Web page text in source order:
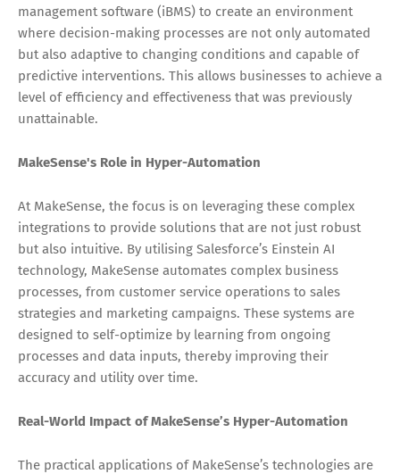
management software (iBMS) to create an environment
where decision-making processes are not only automated
but also adaptive to changing conditions and capable of
predictive interventions. This allows businesses to achieve a
level of efficiency and effectiveness that was previously
unattainable.
MakeSense's Role in Hyper-Automation
At MakeSense, the focus is on leveraging these complex
integrations to provide solutions that are not just robust
but also intuitive. By utilising Salesforce’s Einstein AI
technology, MakeSense automates complex business
processes, from customer service operations to sales
strategies and marketing campaigns. These systems are
designed to self-optimize by learning from ongoing
processes and data inputs, thereby improving their
accuracy and utility over time.
Real-World Impact of MakeSense’s Hyper-Automation
The practical applications of MakeSense’s technologies are